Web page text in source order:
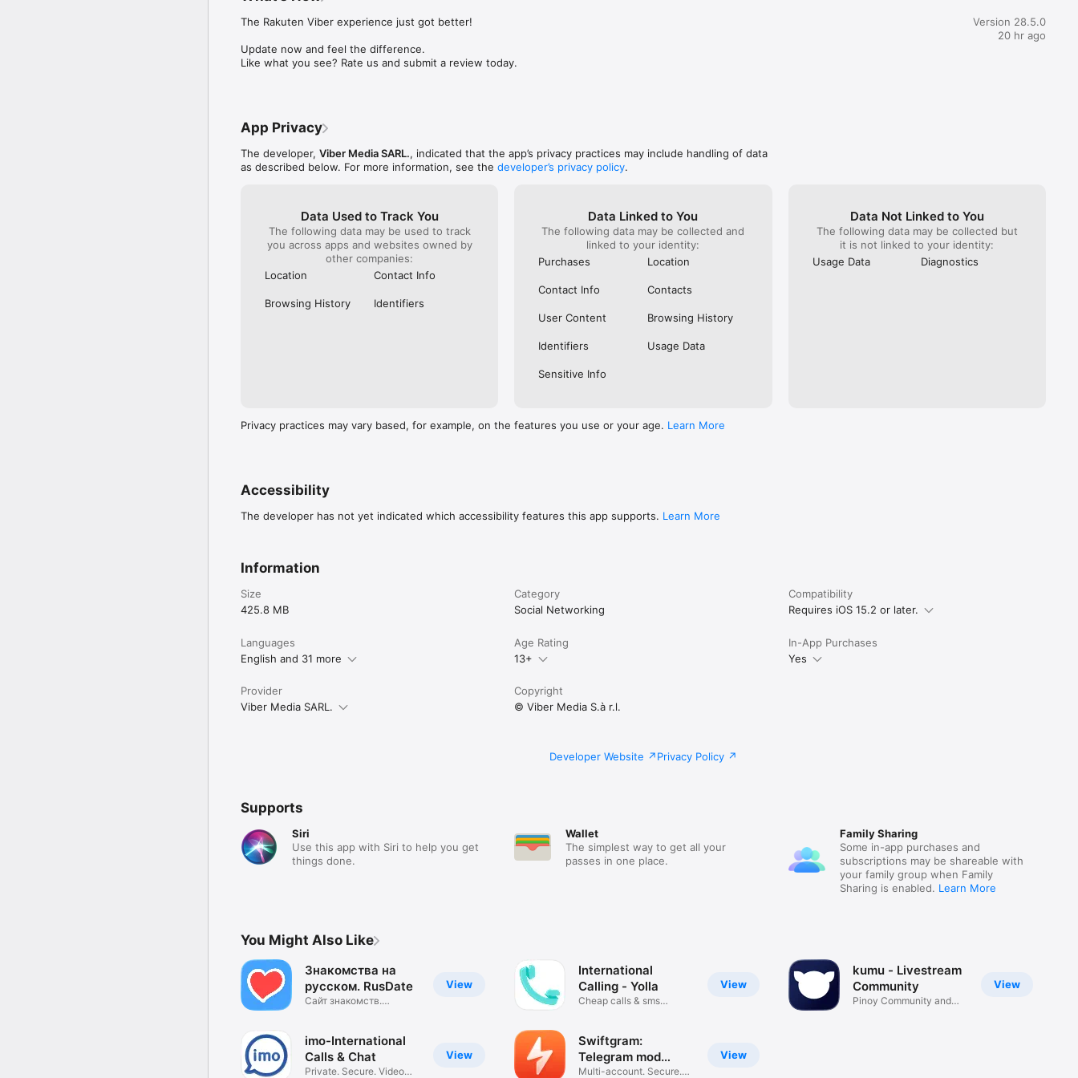
React to messages with emojis to express exactly how you feel in chats!
Forward interesting messages, keep meaningful links, and add your thoughts to your notes. You can
also set reminders to ensure you never forget important tasks and events.
still get notifications)So I really don’t understand why the deactivation
has not proceeded after 2 working days?!And all this unreasonable and
bad customer experience while viber now has a wallet and can handle
The Rakuten Viber experience just got better!
Update now and feel the difference.
Like what you see? Rate us and submit a review today.
Version 28.5.0
20 hr ago
App Privacy
The developer, Viber Media SARL., indicated that the app’s privacy practices may include handling of data
as described below. For more information, see the developer’s privacy policy.
Data Used to Track You
The following data may be used to track
you across apps and websites owned by
other companies:
Location
Contact Info
Browsing History Identifiers
Data Linked to You
The following data may be collected and
linked to your identity:
Purchases
Location
Contact Info Contacts
User Content Browsing History
Identifiers Usage Data
Sensitive Info
Data Not Linked to You
The following data may be collected but
it is not linked to your identity:
Usage Data
Diagnostics
Privacy practices may vary based, for example, on the features you use or your age. Learn More
Accessibility
The developer has not yet indicated which accessibility features this app supports. Learn More
Information
Size
425.8 MB
Category
Social Networking
Compatibility
Requires iOS 15.2 or later.
Languages
English and 31 more
Age Rating
13+
In-App Purchases
Yes
Provider
Viber Media SARL.
Copyright
© Viber Media S.à r.l.
Developer Website Privacy Policy
Supports
Siri
Use this app with Siri to help you get
things done.
Wallet
The simplest way to get all your
passes in one place.
Family Sharing
Some in-app purchases and
subscriptions may be shareable with
your family group when Family
Sharing is enabled. Learn More
You Might Also Like
View
Знакомства на
русском. RusDate
Сайт знакомств.
View
imo-International
Calls & Chat
Private. Secure. Video
View
International
Calling - Yolla
Cheap calls & sms
View
Swiftgram:
Telegram mod
client
Multi-account. Secure.
View
kumu - Livestream
Community
Pinoy Community and